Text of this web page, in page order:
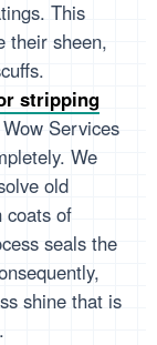
This
their sheen,
stripping
Services
We
old
coats of
seals the
shine that is